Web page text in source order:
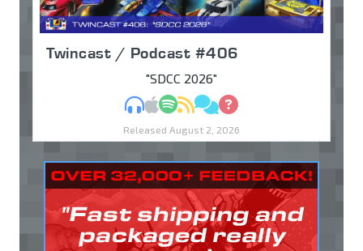
Twincast / Podcast #406
"SDCC 2026"
MP3Apple Podcasts
Spotify
RSSDiscuss
Ask
Released August 2, 2026